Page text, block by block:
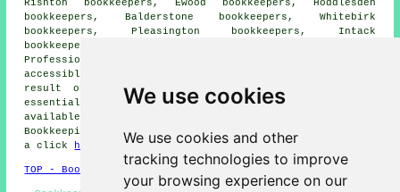
We use cookies
We use cookies and other
tracking technologies to improve
your browsing experience on our
Rishton bookkeepers, Ewood bookkeepers, Hoddlesden
bookkeepers, Balderstone bookkeepers, Whitebirk
bookkeepers, Pleasington bookkeepers, Intack
bookkeepers, Brownhill bookkeepers and more.
Professionals specialising in
accessible across the majority of these areas. As a
result of this accessibility, the
essential for effective account management is readily
available to both individuals and businesses.
Bookkeeping quotes are available to area residents with
a click
here
TOP - Bookkeepers Blackburn